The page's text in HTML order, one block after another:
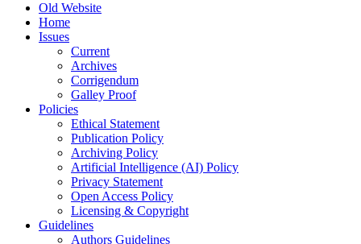
Old Website
Home
Issues
Current
Archives
Corrigendum
Galley Proof
Policies
Ethical Statement
Publication Policy
Archiving Policy
Artificial Intelligence (AI) Policy
Privacy Statement
Open Access Policy
Licensing & Copyright
Guidelines
Authors Guidelines